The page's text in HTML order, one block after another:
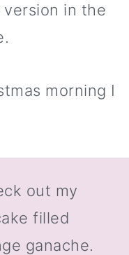
in the
morning I
out my
filled
ganache.